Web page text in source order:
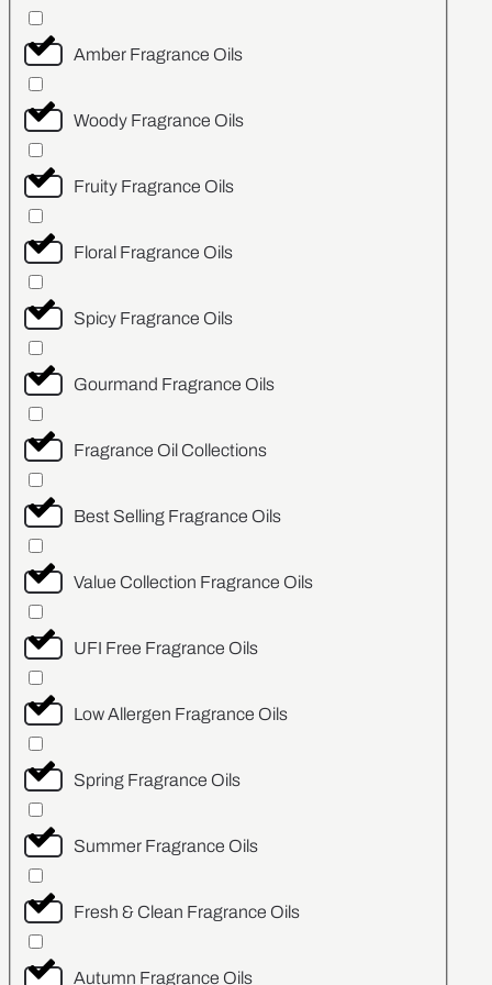
Amber Fragrance Oils
Woody Fragrance Oils
Fruity Fragrance Oils
Floral Fragrance Oils
Spicy Fragrance Oils
Gourmand Fragrance Oils
Fragrance Oil Collections
Best Selling Fragrance Oils
Value Collection Fragrance Oils
UFI Free Fragrance Oils
Low Allergen Fragrance Oils
Spring Fragrance Oils
Summer Fragrance Oils
Fresh & Clean Fragrance Oils
Autumn Fragrance Oils